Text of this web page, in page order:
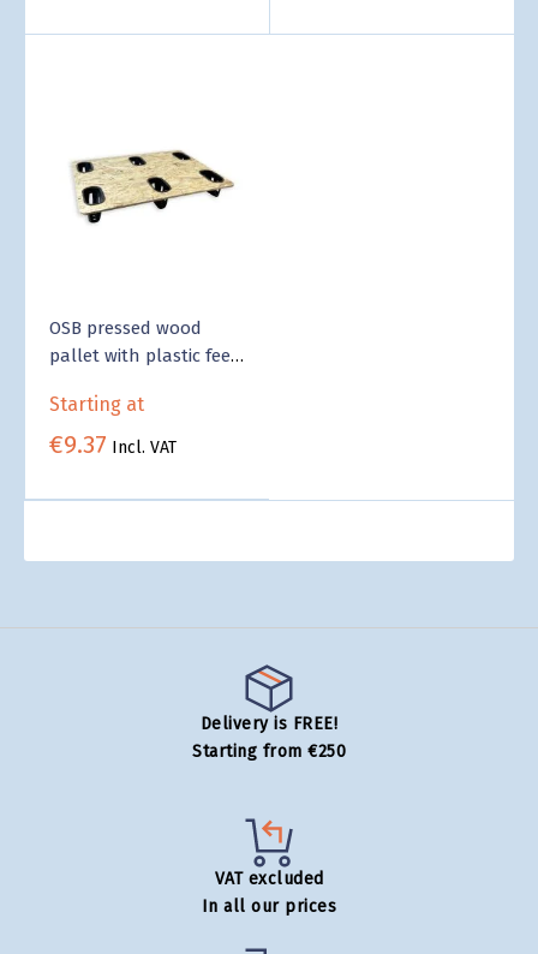
OSB pressed wood
pallet with plastic feet
Starting at
€9.37 Incl. VAT
Delivery is FREE!
Starting from €250
VAT excluded
In all our prices